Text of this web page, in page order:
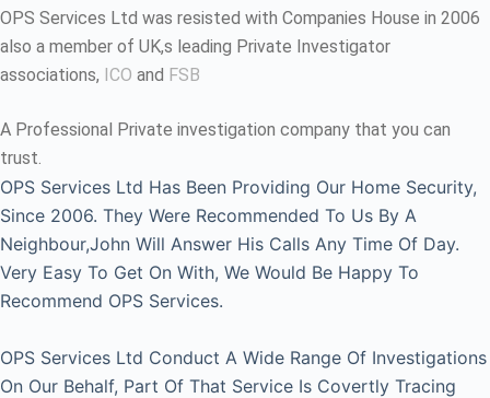
OPS Services Ltd was resisted with Companies House in 2006
also a member of UK,s leading Private Investigator
associations, ICO and FSB
A Professional Private investigation company that you can
trust.
OPS Services Ltd Has Been Providing Our Home Security,
Since 2006. They Were Recommended To Us By A
Neighbour,John Will Answer His Calls Any Time Of Day.
Very Easy To Get On With, We Would Be Happy To
Recommend OPS Services.
OPS Services Ltd Conduct A Wide Range Of Investigations
On Our Behalf, Part Of That Service Is Covertly Tracing